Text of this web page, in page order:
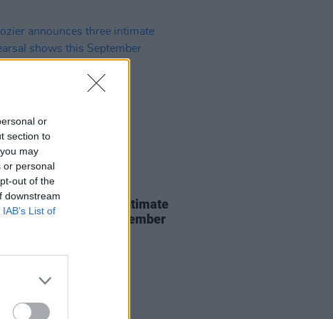
or
section to
may
or personal
out of the
downstream
IAB’s List of
13 AUG 18
announces three intimate
shows this September